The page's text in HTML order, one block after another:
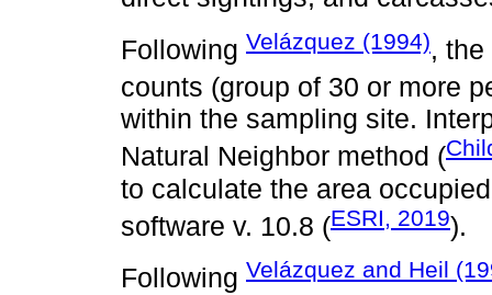
Following Velázquez (1994),
counts (group of 30 or more
within the sampling site.
Natural Neighbor method (
to calculate the area
software v. 10.8 (ESRI, 2019).
Following Velázquez and Heil